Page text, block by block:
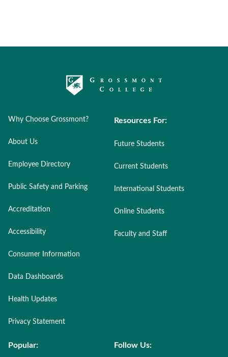
Why Choose Grossmont?
About Us
Employee Directory
Public Safety and Parking
Accreditation
Accessibility
Consumer Information
Data Dashboards
Health Updates
Privacy Statement
Resources For:
Future Students
Current Students
International Students
Online Students
Faculty and Staff
Popular: Follow Us: